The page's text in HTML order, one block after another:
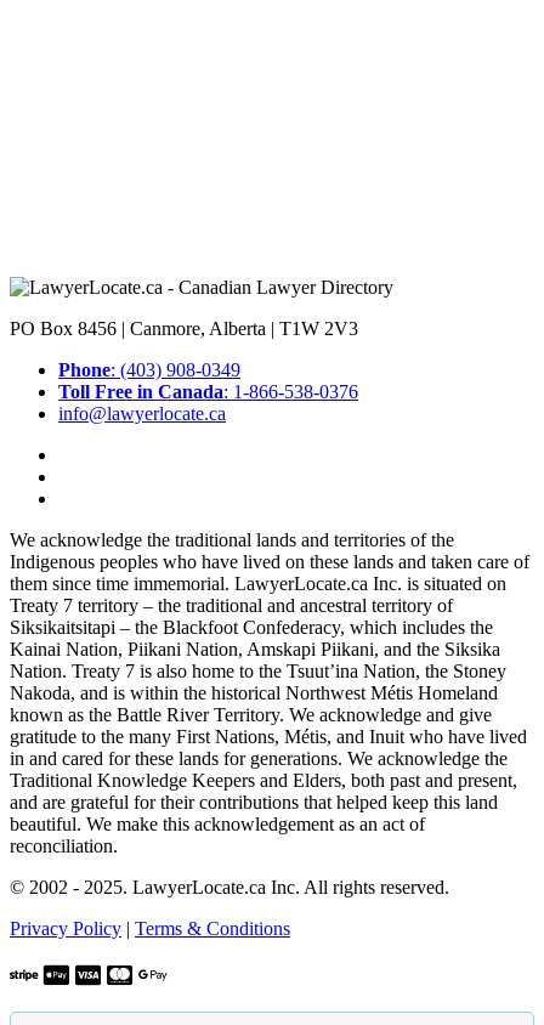
PO Box 8456 | Canmore, Alberta | T1W 2V3
Phone: (403) 908-0349
Toll Free in Canada: 1-866-538-0376
info@lawyerlocate.ca
We acknowledge the traditional lands and territories of the
Indigenous peoples who have lived on these lands and taken care of
them since time immemorial. LawyerLocate.ca Inc. is situated on
Treaty 7 territory – the traditional and ancestral territory of
Siksikaitsitapi – the Blackfoot Confederacy, which includes the
Kainai Nation, Piikani Nation, Amskapi Piikani, and the Siksika
Nation. Treaty 7 is also home to the Tsuut’ina Nation, the Stoney
Nakoda, and is within the historical Northwest Métis Homeland
known as the Battle River Territory. We acknowledge and give
gratitude to the many First Nations, Métis, and Inuit who have lived
in and cared for these lands for generations. We acknowledge the
Traditional Knowledge Keepers and Elders, both past and present,
and are grateful for their contributions that helped keep this land
beautiful. We make this acknowledgement as an act of
reconciliation.
© 2002 - 2025. LawyerLocate.ca Inc. All rights reserved.
Privacy Policy | Terms & Conditions